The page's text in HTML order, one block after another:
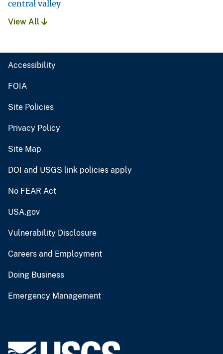
central valley
View All
Accessibility
FOIA
Site Policies
Privacy Policy
Site Map
DOI and USGS link policies apply
No FEAR Act
USA.gov
Vulnerability Disclosure
Careers and Employment
Doing Business
Emergency Management